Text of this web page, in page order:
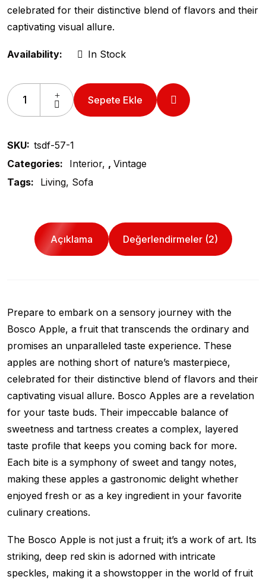
celebrated for their distinctive blend of flavors and their
captivating visual allure.
Availability: In Stock
Sepete Ekle
SKU: tsdf-57-1
Categories:
Interior , Vintage
Tags:
Living Sofa
Açıklama Değerlendirmeler (2)
Prepare to embark on a sensory journey with the
Bosco Apple, a fruit that transcends the ordinary and
promises an unparalleled taste experience. These
apples are nothing short of nature’s masterpiece,
celebrated for their distinctive blend of flavors and their
captivating visual allure. Bosco Apples are a revelation
for your taste buds. Their impeccable balance of
sweetness and tartness creates a complex, layered
taste profile that keeps you coming back for more.
Each bite is a symphony of sweet and tangy notes,
making these apples a gastronomic delight whether
enjoyed fresh or as a key ingredient in your favorite
culinary creations.
The Bosco Apple is not just a fruit; it’s a work of art. Its
striking, deep red skin is adorned with intricate
speckles, making it a showstopper in the world of fruit